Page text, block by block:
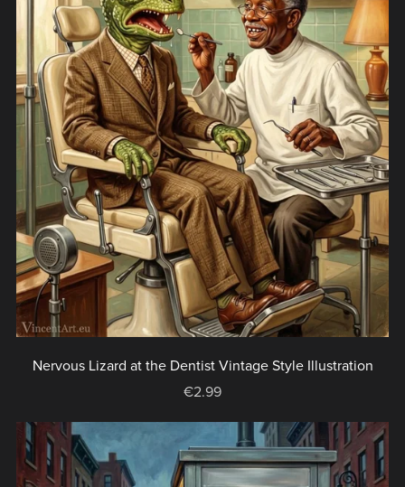
Nervous Lizard at the Dentist Vintage Style Illustration
€2.99